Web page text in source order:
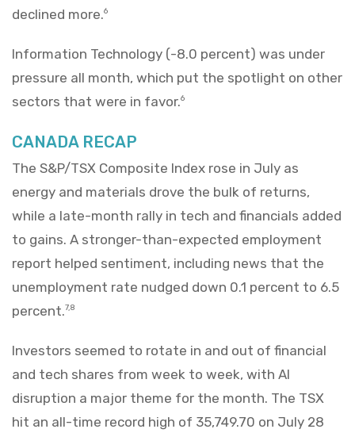
declined more.6
Information Technology (-8.0 percent) was under
pressure all month, which put the spotlight on other
sectors that were in favor.6
CANADA RECAP
The S&P/TSX Composite Index rose in July as
energy and materials drove the bulk of returns,
while a late-month rally in tech and financials added
to gains. A stronger-than-expected employment
report helped sentiment, including news that the
unemployment rate nudged down 0.1 percent to 6.5
percent.7,8
Investors seemed to rotate in and out of financial
and tech shares from week to week, with AI
disruption a major theme for the month. The TSX
hit an all-time record high of 35,749.70 on July 28